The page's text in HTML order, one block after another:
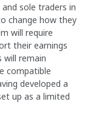
sole traders in
change how they
will require
their earnings
will remain
compatible
developed a
up as a limited